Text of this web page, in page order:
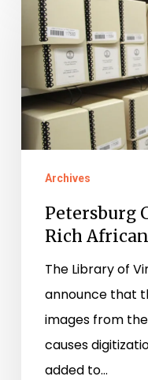
Chancery
Reveals
Rich
African
American
History
Archives
Petersburg
Rich
The Library of
announce that
images from
causes
added to…